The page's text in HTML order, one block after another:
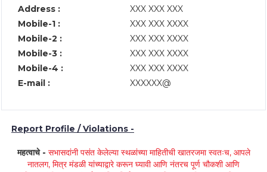
Address :
XXX XXX XXX
Mobile-1 :
XXX XXX XXXX
Mobile-2 :
XXX XXX XXXX
Mobile-3 :
XXX XXX XXXX
Mobile-4 :
XXX XXX XXXX
E-mail :
XXXXXX@
Report Profile / Violations -
महत्वाचे - सभासदांनी पसंत केलेल्या स्थळांच्या माहितीची खातरजमा स्वतःच, आपले
नातलग, मित्र मंडळी यांच्याद्वारे करून घ्यावी आणि नंतरच पूर्ण चौकशी आणि